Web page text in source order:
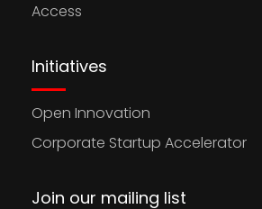
Access
Initiatives
Open Innovation
Corporate Startup Accelerator
Join our mailing list